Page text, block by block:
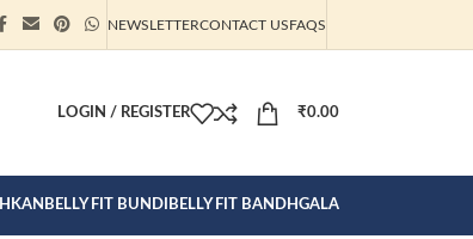
NEWSLETTERCONTACT USFAQS
LOGIN / REGISTER ₹0.00
BELLY FIT BUNDI BELLY FIT BANDHGALA